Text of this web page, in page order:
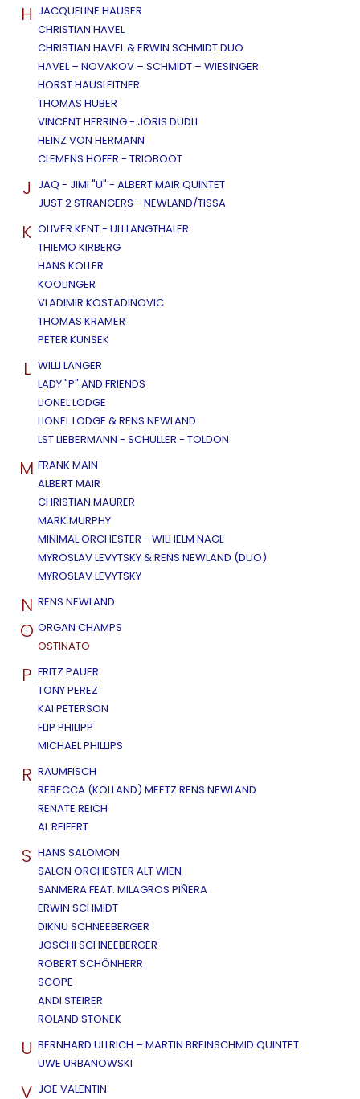
H JACQUELINE HAUSER
CHRISTIAN HAVEL
CHRISTIAN HAVEL & ERWIN SCHMIDT DUO
HAVEL – NOVAKOV – SCHMIDT – WIESINGER
HORST HAUSLEITNER
THOMAS HUBER
VINCENT HERRING - JORIS DUDLI
HEINZ VON HERMANN
CLEMENS HOFER - TRIOBOOT
J JAQ - JIMI "U" - ALBERT MAIR QUINTET
JUST 2 STRANGERS - NEWLAND/TISSA
K OLIVER KENT - ULI LANGTHALER
THIEMO KIRBERG
HANS KOLLER
KOOLINGER
VLADIMIR KOSTADINOVIC
THOMAS KRAMER
PETER KUNSEK
L WILLI LANGER
LADY "P" AND FRIENDS
LIONEL LODGE
LIONEL LODGE & RENS NEWLAND
LST LIEBERMANN - SCHULLER - TOLDON
M FRANK MAIN
ALBERT MAIR
CHRISTIAN MAURER
MARK MURPHY
MINIMAL ORCHESTER - WILHELM NAGL
MYROSLAV LEVYTSKY & RENS NEWLAND (DUO)
MYROSLAV LEVYTSKY
N RENS NEWLAND
O ORGAN CHAMPS
OSTINATO
P FRITZ PAUER
TONY PEREZ
KAI PETERSON
FLIP PHILIPP
MICHAEL PHILLIPS
R RAUMFISCH
REBECCA (KOLLAND) MEETZ RENS NEWLAND
RENATE REICH
AL REIFERT
S HANS SALOMON
SALON ORCHESTER ALT WIEN
SANMERA FEAT. MILAGROS PIÑERA
ERWIN SCHMIDT
DIKNU SCHNEEBERGER
JOSCHI SCHNEEBERGER
ROBERT SCHÖNHERR
SCOPE
ANDI STEIRER
ROLAND STONEK
U BERNHARD ULLRICH – MARTIN BREINSCHMID QUINTET
UWE URBANOWSKI
V JOE VALENTIN